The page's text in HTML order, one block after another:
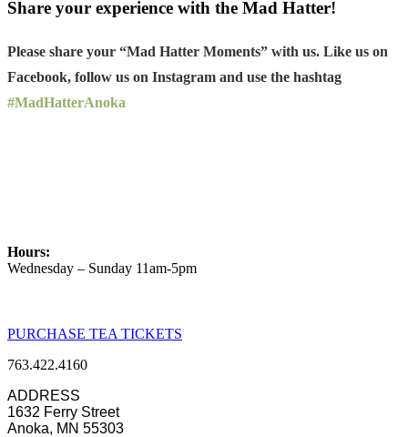
Share your experience with the Mad Hatter!
Please share your “Mad Hatter Moments” with us. Like us on
Facebook, follow us on Instagram and use the hashtag
#MadHatterAnoka
Hours:
Wednesday – Sunday 11am-5pm
PURCHASE TEA TICKETS
763.422.4160
ADDRESS
1632 Ferry Street
Anoka, MN 55303